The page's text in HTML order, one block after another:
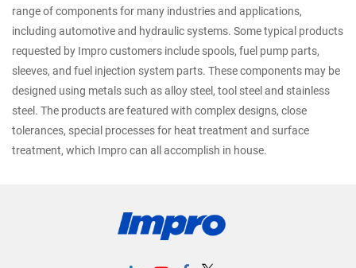
range of components for many industries and applications,
including automotive and hydraulic systems. Some typical products
requested by Impro customers include spools, fuel pump parts,
sleeves, and fuel injection system parts. These components may be
designed using metals such as alloy steel, tool steel and stainless
steel. The products are featured with complex designs, close
tolerances, special processes for heat treatment and surface
treatment, which Impro can all accomplish in house.